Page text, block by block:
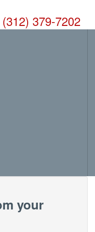
(312) 379-7202
your